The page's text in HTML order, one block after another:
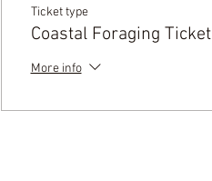
Ticket type
Coastal Foraging Ticket
More info